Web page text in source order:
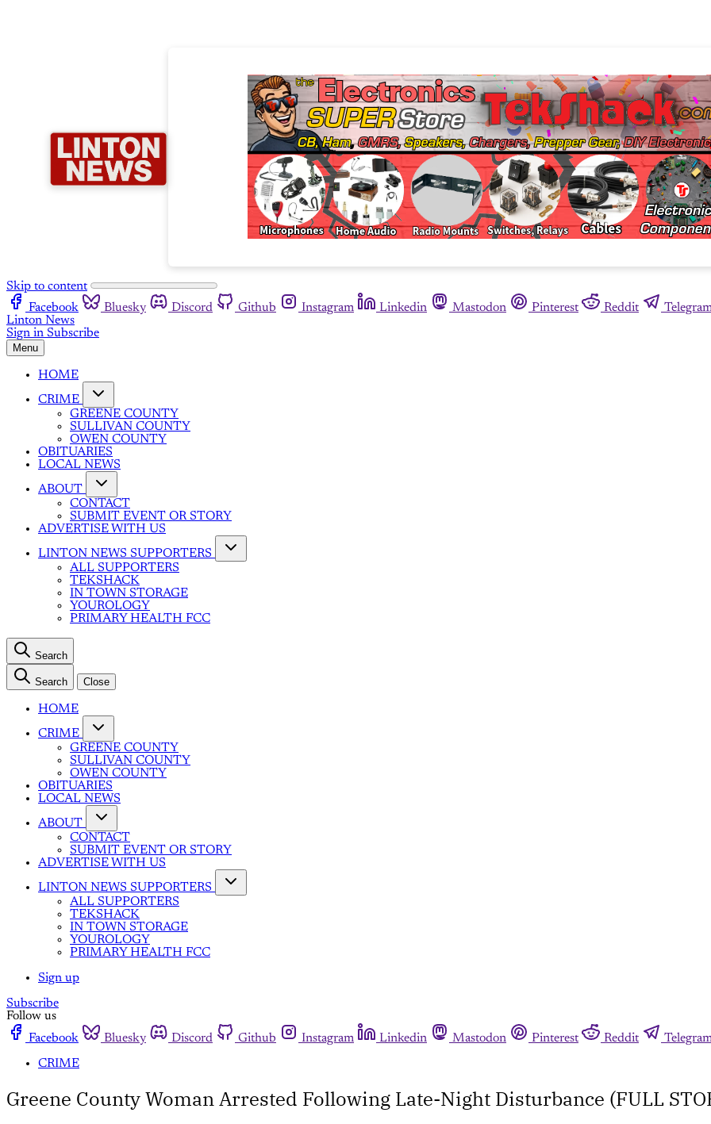
Skip to content
Facebook
Bluesky Discord Github Instagram Linkedin Mastodon Pinterest Reddit
Linton News
Sign in Subscribe
Menu
HOME
CRIME
GREENE COUNTY
SULLIVAN COUNTY
OWEN COUNTY
OBITUARIES
LOCAL NEWS
ABOUT
CONTACT
SUBMIT EVENT OR STORY
ADVERTISE WITH US
LINTON NEWS SUPPORTERS
ALL SUPPORTERS
TEKSHACK
IN TOWN STORAGE
YOUROLOGY
PRIMARY HEALTH FCC
Search
Search Close
HOME
CRIME
GREENE COUNTY
SULLIVAN COUNTY
OWEN COUNTY
OBITUARIES
LOCAL NEWS
ABOUT
CONTACT
SUBMIT EVENT OR STORY
ADVERTISE WITH US
LINTON NEWS SUPPORTERS
ALL SUPPORTERS
TEKSHACK
IN TOWN STORAGE
YOUROLOGY
PRIMARY HEALTH FCC
Sign up
Subscribe
Follow us
Facebook
Bluesky Discord Github Instagram Linkedin Mastodon Pinterest Reddit
CRIME
Greene County Woman Arrested Following Late-Night Disturbance (FULL